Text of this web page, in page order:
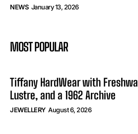
NEWS January 13, 2026
MOST POPULAR
Tiffany HardWear with
Lustre, and a 1962 Archive
JEWELLERY August 6, 2026